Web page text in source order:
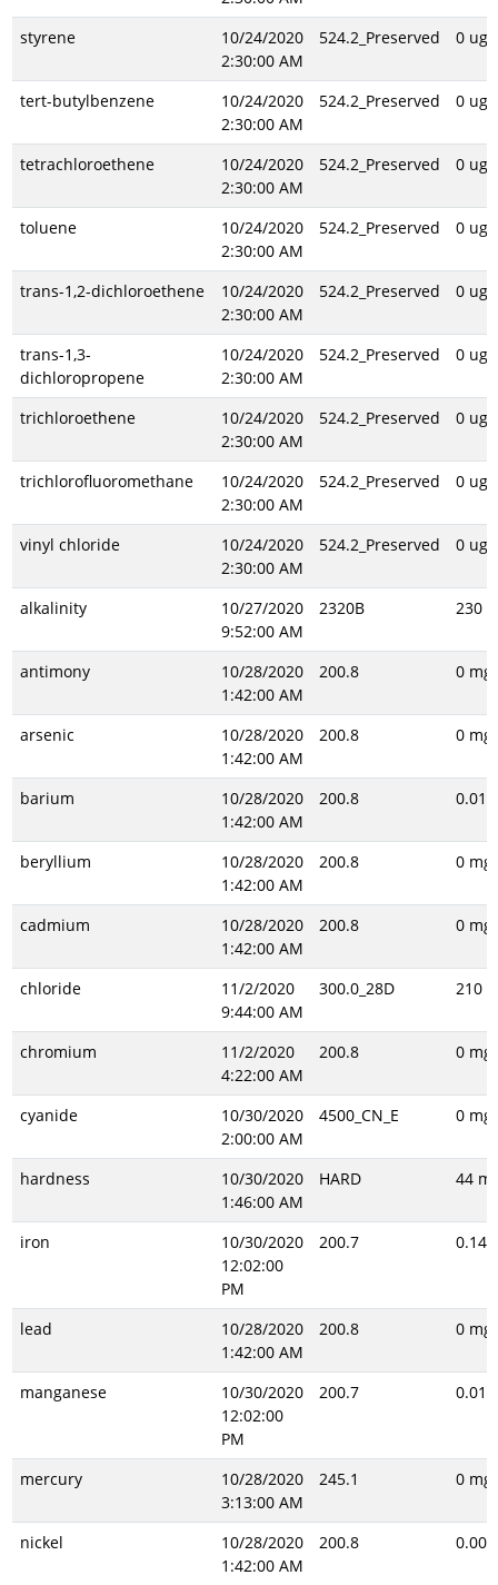
styrene
10/24/2020
2:30:00 AM
524.2_Preserved 0 ug/
tert-butylbenzene
10/24/2020
2:30:00 AM
524.2_Preserved 0 ug/
tetrachloroethene
10/24/2020
2:30:00 AM
524.2_Preserved 0 ug/
toluene
10/24/2020
2:30:00 AM
524.2_Preserved 0 ug/
trans-1,2-dichloroethene
10/24/2020
2:30:00 AM
524.2_Preserved 0 ug/
trans-1,3-
dichloropropene
10/24/2020
2:30:00 AM
524.2_Preserved 0 ug/
trichloroethene
10/24/2020
2:30:00 AM
524.2_Preserved 0 ug/
trichlorofluoromethane
10/24/2020
2:30:00 AM
524.2_Preserved 0 ug/
vinyl chloride
10/24/2020
2:30:00 AM
524.2_Preserved 0 ug/
alkalinity
10/27/2020
9:52:00 AM
2320B 230
antimony
10/28/2020
1:42:00 AM
200.8 0
arsenic
10/28/2020
1:42:00 AM
200.8 0
barium
10/28/2020
1:42:00 AM
200.8
beryllium
10/28/2020
1:42:00 AM
200.8 0
cadmium
10/28/2020
1:42:00 AM
200.8 0
chloride
11/2/2020
9:44:00 AM
300.0_28D 210
chromium
11/2/2020
4:22:00 AM
200.8 0
cyanide
10/30/2020
2:00:00 AM
4500_CN_E 0
hardness
10/30/2020
1:46:00 AM
HARD 44
iron
10/30/2020
12:02:00
PM
200.7 0.14
lead
10/28/2020
1:42:00 AM
200.8 0
manganese
10/30/2020
12:02:00
PM
200.7
mercury
10/28/2020
3:13:00 AM
245.1 0
nickel
10/28/2020
1:42:00 AM
200.8